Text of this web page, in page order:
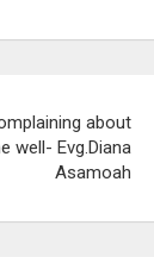
about
well- Evg.Diana
Asamoah